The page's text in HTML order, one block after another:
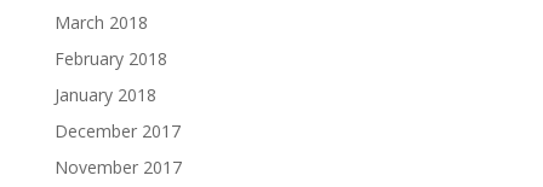
March 2018
February 2018
January 2018
December 2017
November 2017